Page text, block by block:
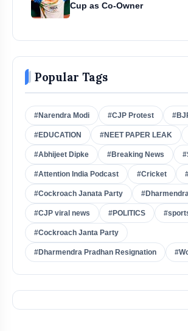
Cup as Co-Owner
Popular Tags
#Narendra Modi #CJP Protest
#EDUCATION #NEET PAPER LEAK
#Abhijeet Dipke #Breaking News
#Attention India Podcast #Cricket
#Cockroach Janata Party
#CJP viral news #POLITICS
#Cockroach Janta Party
#Dharmendra Pradhan Resignation